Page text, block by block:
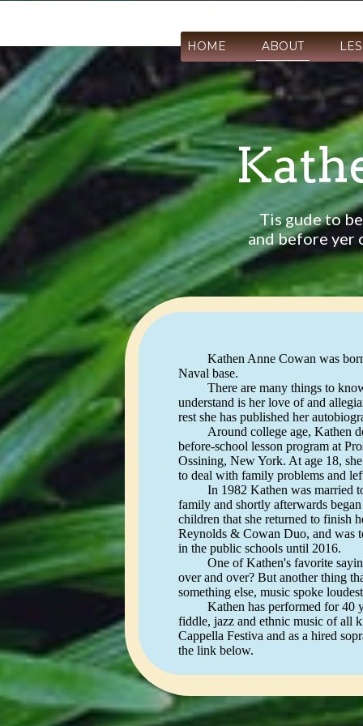
HOME ABOUT
Tis gude to
and before yer
Kathen Anne Cowan was
Naval base.
There are many things to know
understand is her love of and
rest she has published her
Around college age, Kathen
before-school lesson program at
Ossining, New York. At age 18,
to deal with family problems and
In 1982 Kathen was married to
family and shortly afterwards
children that she returned to finish
Reynolds & Cowan Duo, and was
in the public schools until 2016.
One of Kathen's favorite
over and over? But another thing
something else, music spoke
Kathen has performed for 40
fiddle, jazz and ethnic music of all
Cappella Festiva and as a hired
the link below.